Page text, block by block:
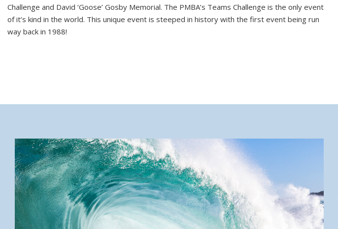
Challenge and David ‘Goose’ Gosby Memorial. The PMBA’s Teams Challenge is the only event
of it’s kind in the world. This unique event is steeped in history with the first event being run
way back in 1988!